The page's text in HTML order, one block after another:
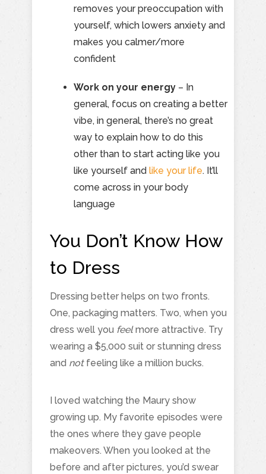
removes your preoccupation with
yourself, which lowers anxiety and
makes you calmer/more
confident
Work on your energy – In
general, focus on creating a better
vibe, in general, there’s no great
way to explain how to do this
other than to start acting like you
like yourself and like your life. It’ll
come across in your body
language
You Don’t Know How
to Dress
Dressing better helps on two fronts.
One, packaging matters. Two, when you
dress well you feelmore attractive. Try
wearing a $5,000 suit or stunning dress
and notfeeling like a million bucks.
I loved watching the Maury show
growing up. My favorite episodes were
the ones where they gave people
makeovers. When you looked at the
before and after pictures, you’d swear